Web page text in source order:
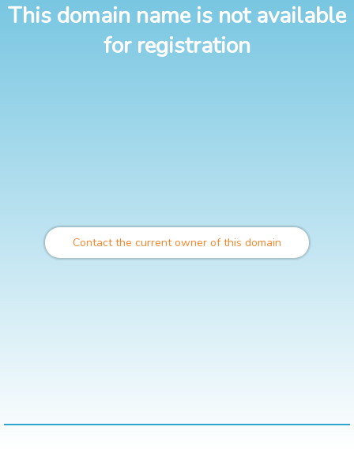
This domain name is not available
for registration
Contact the current owner of this domain